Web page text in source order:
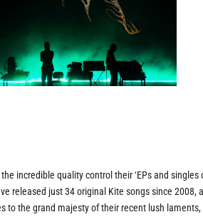
incredible quality control their ‘EPs and
released just 34 original Kite songs since
the grand majesty of their recent lush laments,